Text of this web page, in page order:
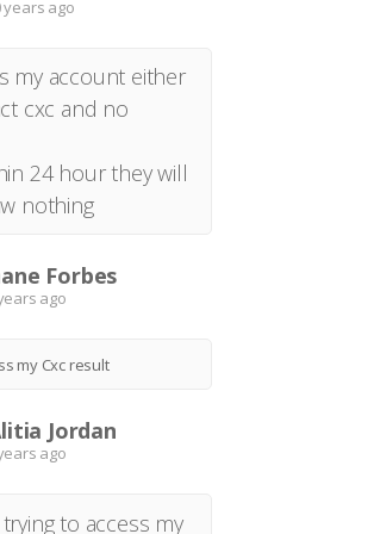
years ago
my account either
cxc and no
24 hour they will
nothing
Forbes
ago
my Cxc result
Jordan
ago
to access my